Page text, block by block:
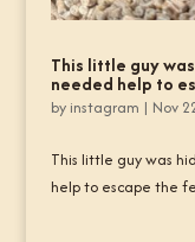
This little guy
needed help to
by instagram | Nov
This little guy was
help to escape the